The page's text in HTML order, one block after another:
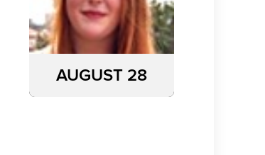
AUGUST 28